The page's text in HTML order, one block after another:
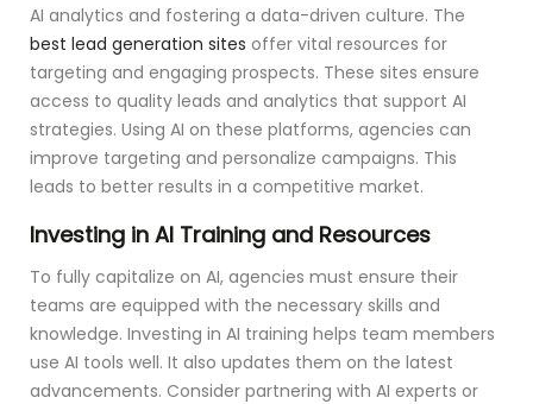
AI analytics and fostering a data-driven culture. The
best lead generation sites offer vital resources for
targeting and engaging prospects. These sites ensure
access to quality leads and analytics that support AI
strategies. Using AI on these platforms, agencies can
improve targeting and personalize campaigns. This
leads to better results in a competitive market.
Investing in AI Training and Resources
To fully capitalize on AI, agencies must ensure their
teams are equipped with the necessary skills and
knowledge. Investing in AI training helps team members
use AI tools well. It also updates them on the latest
advancements. Consider partnering with AI experts or